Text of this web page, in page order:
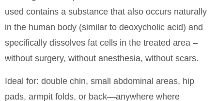
Targeted
contour
improvement
surgery
Targeted
contour
improvement
surgery
used contains a substance that also occurs naturally
in the human body (similar to deoxycholic acid) and
specifically dissolves fat cells in the treated area –
without surgery, without anesthesia, without scars.
Ideal for: double chin, small abdominal areas, hip
pads, armpit folds, or back—anywhere where